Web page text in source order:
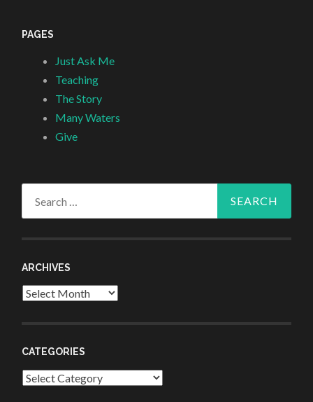
PAGES
Just Ask Me
Teaching
The Story
Many Waters
Give
ARCHIVES
Archives
CATEGORIES
Categories